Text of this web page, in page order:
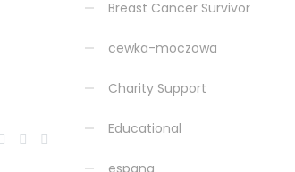
Breast Cancer Survivor
cewka-moczowa
Charity Support
Educational